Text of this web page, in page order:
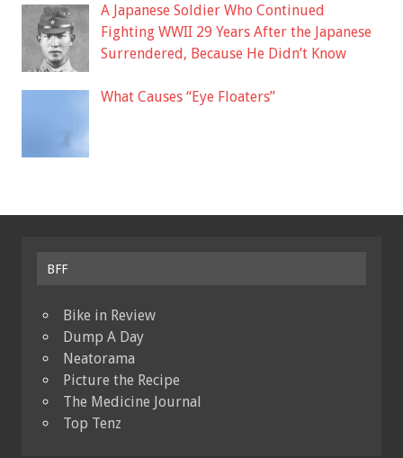
A Japanese Soldier Who Continued
Fighting WWII 29 Years After the Japanese
Surrendered, Because He Didn’t Know
What Causes “Eye Floaters”
BFF
Bike in Review
Dump A Day
Neatorama
Picture the Recipe
The Medicine Journal
Top Tenz